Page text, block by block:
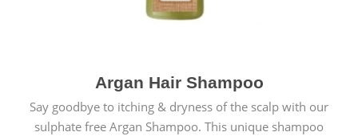
Argan Hair Shampoo
Say goodbye to itching & dryness of the scalp with our
sulphate free Argan Shampoo. This unique shampoo